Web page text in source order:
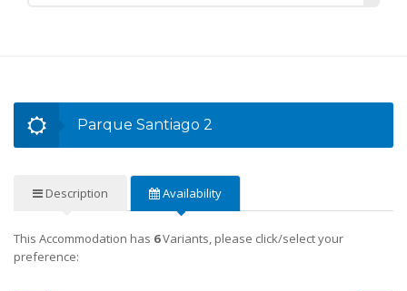
Parque Santiago 2
Description Availability
This Accommodation has 6Variants, please click/select your
preference: